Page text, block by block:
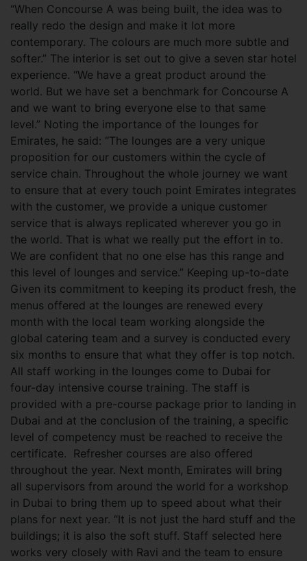
“When Concourse A was being built, the idea was to
really redo the design and make it lot more
contemporary. The colours are much more subtle and
softer.” The interior is set out to give a seven star hotel
experience. “We have a great product around the
world. But we have set a benchmark for Concourse A
and we want to bring everyone else to that same
level.” Noting the importance of the lounges for
Emirates, he said: “The lounges are a very unique
proposition for our customers within the cycle of
service chain. Throughout the whole journey we want
to ensure that at every touch point Emirates integrates
with the customer, we provide a unique customer
service that is always replicated wherever you go in
the world. That is what we really put the effort in to.
We are confident that no one else has this range and
this level of lounges and service.” Keeping up-to-date
Given its commitment to keeping its product fresh, the
menus offered at the lounges are renewed every
month with the local team working alongside the
global catering team and a survey is conducted every
six months to ensure that what they offer is top notch.
All staff working in the lounges come to Dubai for
four-day intensive course training. The staff is
provided with a pre-course package prior to landing in
Dubai and at the conclusion of the training, a specific
level of competency must be reached to receive the
certificate. Refresher courses are also offered
throughout the year. Next month, Emirates will bring
all supervisors from around the world for a workshop
in Dubai to bring them up to speed about what their
plans for next year. “It is not just the hard stuff and the
buildings; it is also the soft stuff. Staff selected here
works very closely with Ravi and the team to ensure